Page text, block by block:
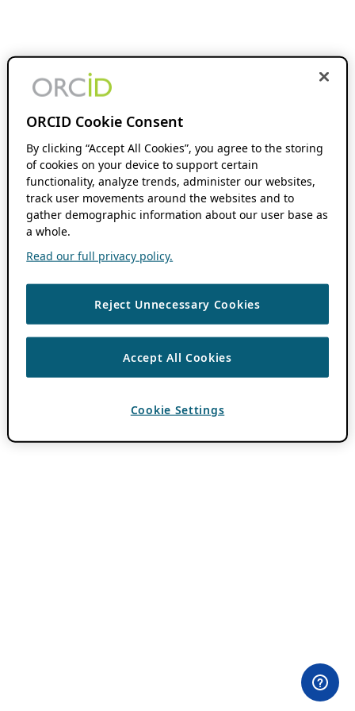
ORCID Cookie Consent
By clicking “Accept All Cookies”, you agree to the storing
of cookies on your device to support certain
functionality, analyze trends, administer our websites,
track user movements around the websites and to
gather demographic information about our user base as
a whole.
Read our full privacy policy.
Reject Unnecessary Cookies
Accept All Cookies
Cookie Settings